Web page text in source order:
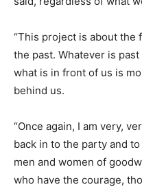
“This project is about the
the past. Whatever is
what is in front of us is
behind us.
“Once again, I am very,
back in to the party and
men and women of
who have the courage,